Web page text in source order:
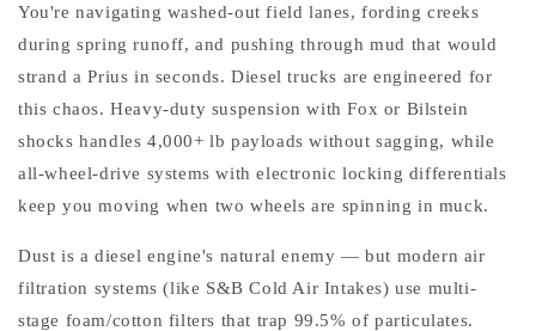
You're navigating washed-out field lanes, fording creeks
during spring runoff, and pushing through mud that would
strand a Prius in seconds. Diesel trucks are engineered for
this chaos. Heavy-duty suspension with Fox or Bilstein
shocks handles 4,000+ lb payloads without sagging, while
all-wheel-drive systems with electronic locking differentials
keep you moving when two wheels are spinning in muck.
Dust is a diesel engine's natural enemy — but modern air
filtration systems (like S&B Cold Air Intakes) use multi-
stage foam/cotton filters that trap 99.5% of particulates.